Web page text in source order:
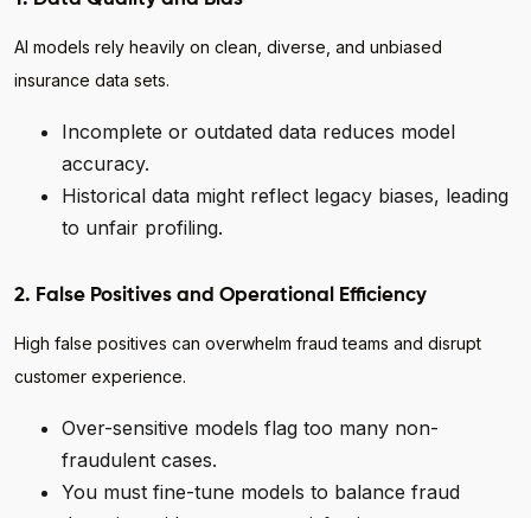
AI models rely heavily on clean, diverse, and unbiased
insurance data sets.
Incomplete or outdated data reduces model
accuracy.
Historical data might reflect legacy biases, leading
to unfair profiling.
2. False Positives and Operational Efficiency
High false positives can overwhelm fraud teams and disrupt
customer experience.
Over-sensitive models flag too many non-
fraudulent cases.
You must fine-tune models to balance fraud